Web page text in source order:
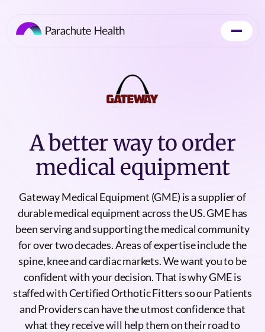
A better way to order
medical equipment
Gateway Medical Equipment (GME) is a supplier of
durable medical equipment across the US. GME has
been serving and supporting the medical community
for over two decades. Areas of expertise include the
spine, knee and cardiac markets. We want you to be
confident with your decision. That is why GME is
staffed with Certified Orthotic Fitters so our Patients
and Providers can have the utmost confidence that
what they receive will help them on their road to